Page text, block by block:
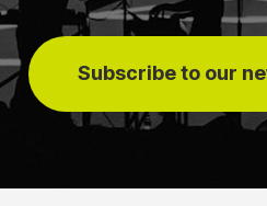
Subscribe to our